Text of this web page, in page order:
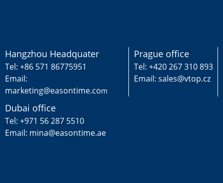
Hangzhou Headquater
Tel: +86 571 86775951
Email:
marketing@easontime.com
Prague office
Tel: +420 267 310 893
Email: sales@vtop.cz
Dubai office
Tel: +971 56 287 5510
Email: mina@easontime.ae